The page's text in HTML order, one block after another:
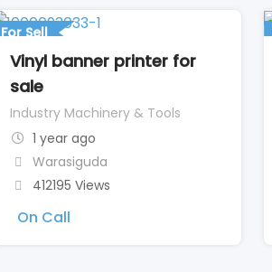
For Sell
Vinyl banner printer for
sale
Industry Machinery & Tools
1 year ago
Warasiguda
412195 Views
On Call